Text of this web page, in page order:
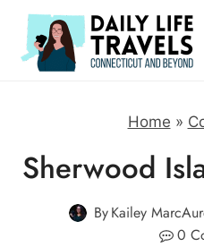
Skip
content
Home »
Sherwood
ByKailey
0